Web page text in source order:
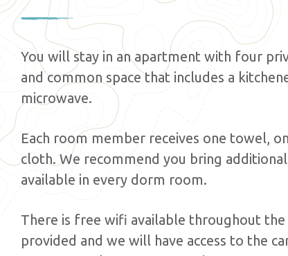
You will stay in an apartment with four
and common space that includes a
microwave.
Each room member receives one towel,
cloth. We recommend you bring
available in every dorm room.
There is free wifi available throughout
provided and we will have access to the